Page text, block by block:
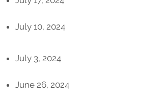
July 10, 2024
July 3, 2024
June 26, 2024